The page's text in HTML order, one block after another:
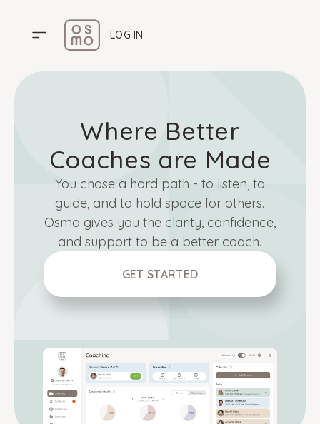
LOG IN
ABOUT US
HELP CENTER
Where Better
Coaches are Made
You chose a hard path - to listen, to
guide, and to hold space for others.
Osmo gives you the clarity, confidence,
and support to be a better coach.
GET STARTED